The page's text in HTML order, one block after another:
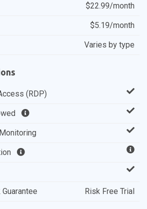
$22.99/month
$5.19/month
Varies by type
(RDP)
Risk Free Trial